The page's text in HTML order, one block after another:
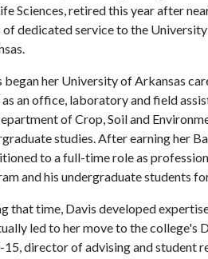
Sciences, retired this year after
of dedicated service to the
began her University of Arkansas
an office, laboratory and field
of Crop, Soil and
studies. After earning her
to a full-time role as
and his undergraduate students
that time, Davis developed
led to her move to the college's
15, director of advising and student